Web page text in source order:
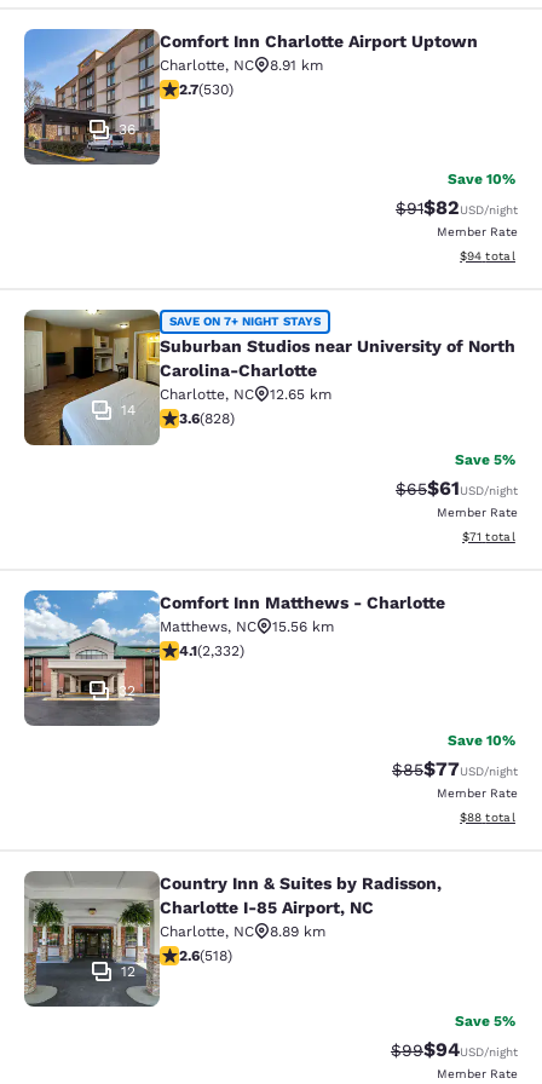
Comfort Inn Charlotte Airport
36
Comfort Inn Charlotte Airport Uptown
Charlotte, NC
8.91 km
2.71 stars rating. Fair. 530 reviews
2.7(530)
Save 10%
Strikethrough
$91Discounted
$82USD/night
Member Rate
View
$94 total
Suburban Studios near University
14
SAVE ON 7+ NIGHT STAYS
Suburban Studios near University of North
Carolina-Charlotte
Charlotte, NC
12.65 km
3.61 stars rating. Good. 828 reviews
3.6(828)
Save 5%
Strikethrough
$65Discounted
$61USD/night
Member Rate
View
$71 total
Comfort Inn Matthews - Charlotte
32
Comfort Inn Matthews - Charlotte
Matthews, NC
15.56 km
4.14 stars rating. Very Good. 2332 reviews
4.1(2,332)
Save 10%
Strikethrough
$85Discounted
$77USD/night
Member Rate
View
$88 total
Country Inn & Suites by Radisson,
12
Country Inn & Suites by Radisson,
Charlotte I-85 Airport, NC
Charlotte, NC
8.89 km
2.56 stars rating. Fair. 518 reviews
2.6(518)
Save 5%
Strikethrough
$99Discounted
$94USD/night
Member Rate